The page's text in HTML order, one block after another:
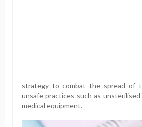
strategy to combat the spread of
unsafe practices such as
medical equipment.